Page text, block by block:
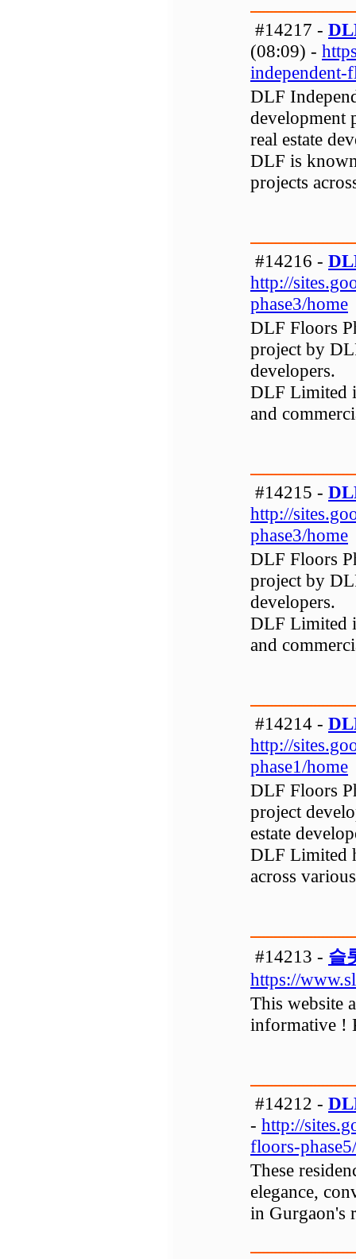
#14217 -
(08:09) -
independent-
DLF
development
real estate
DLF is
projects
#14216 -
http://
phase3/home
DLF Floors
project by
developers.
DLF Limited
and
#14215 -
http://
phase3/home
DLF Floors
project by
developers.
DLF Limited
and
#14214 -
http://
phase1/home
DLF Floors
project
estate
DLF Limited
across
#14213 - 슬
https://
This website
informative !
#14212 -
- http://
floors-
These
elegance,
in Gurgaon's